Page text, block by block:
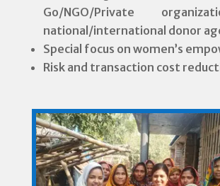
Go/NGO/Private
national/international donor
Special focus on women’s
Risk and transaction cost